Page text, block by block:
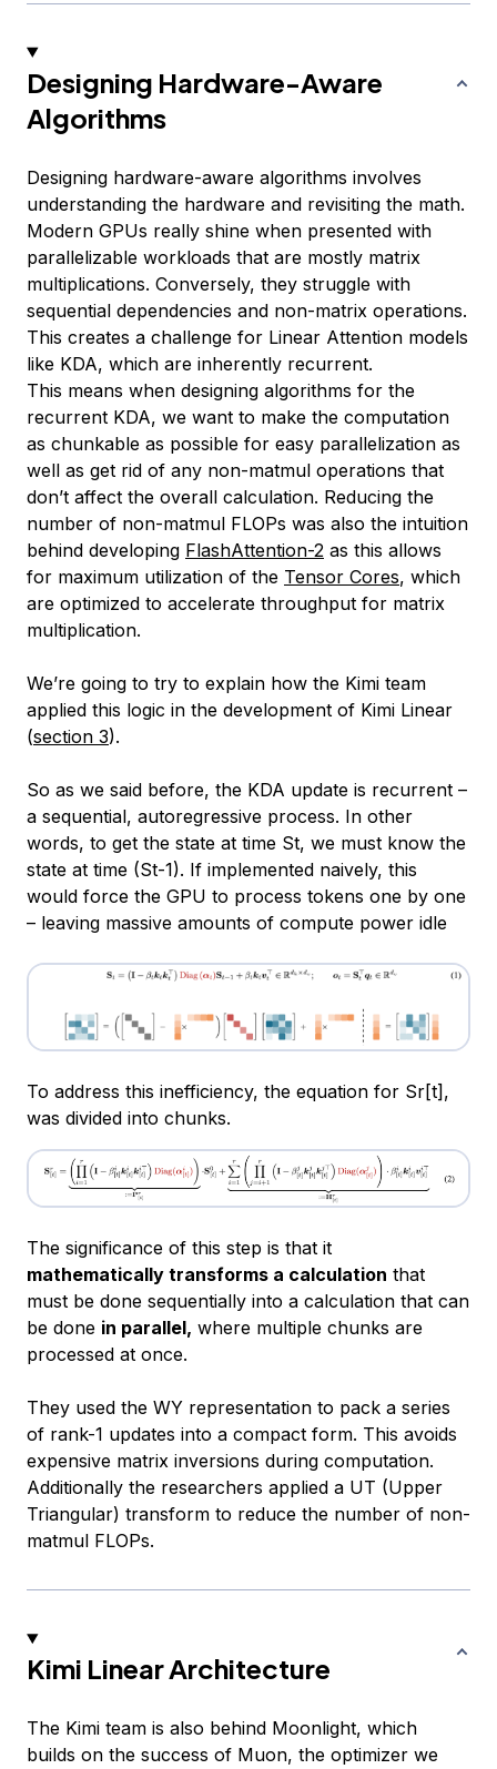
Designing Hardware-Aware
Algorithms
Designing hardware-aware algorithms involves
understanding the hardware and revisiting the math.
Modern GPUs really shine when presented with
parallelizable workloads that are mostly matrix
multiplications. Conversely, they struggle with
sequential dependencies and non-matrix operations.
This creates a challenge for Linear Attention models
like KDA, which are inherently recurrent.
This means when designing algorithms for the
recurrent KDA, we want to make the computation
as chunkable as possible for easy parallelization as
well as get rid of any non-matmul operations that
don’t affect the overall calculation. Reducing the
number of non-matmul FLOPs was also the intuition
behind developing FlashAttention-2 as this allows
for maximum utilization of the Tensor Cores, which
are optimized to accelerate throughput for matrix
multiplication.
We’re going to try to explain how the Kimi team
applied this logic in the development of Kimi Linear
(section 3).
So as we said before, the KDA update is recurrent –
a sequential, autoregressive process. In other
words, to get the state at time St, we must know the
state at time (St-1). If implemented naively, this
would force the GPU to process tokens one by one
– leaving massive amounts of compute power idle
To address this inefficiency, the equation for Sr[t],
was divided into chunks.
The significance of this step is that it
mathematically transforms a calculation that
must be done sequentially into a calculation that can
be done in parallel, where multiple chunks are
processed at once.
They used the WY representation to pack a series
of rank-1 updates into a compact form. This avoids
expensive matrix inversions during computation.
Additionally the researchers applied a UT (Upper
Triangular) transform to reduce the number of non-
matmul FLOPs.
Kimi Linear Architecture
The Kimi team is also behind Moonlight, which
builds on the success of Muon, the optimizer we